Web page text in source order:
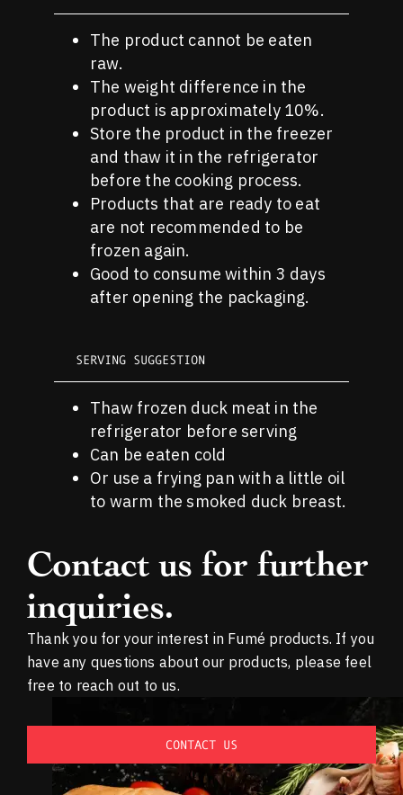
The product cannot be eaten
raw.
The weight difference in the
product is approximately 10%.
Store the product in the freezer
and thaw it in the refrigerator
before the cooking process.
Products that are ready to eat
are not recommended to be
frozen again.
Good to consume within 3 days
after opening the packaging.
SERVING SUGGESTION
Thaw frozen duck meat in the
refrigerator before serving
Can be eaten cold
Or use a frying pan with a little oil
to warm the smoked duck breast.
Contact us for further
inquiries.
Thank you for your interest in Fumé products. If you
have any questions about our products, please feel
free to reach out to us.
CONTACT US